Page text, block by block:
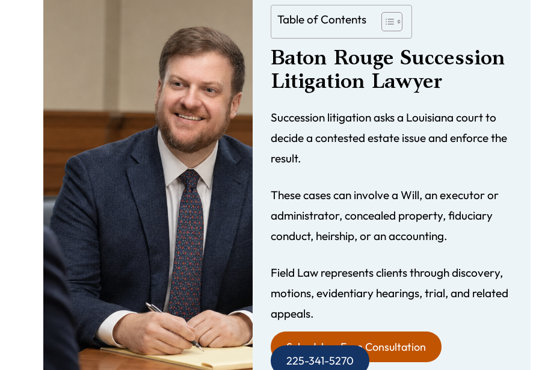
Table of Contents
Baton Rouge Succession
Litigation Lawyer
Succession litigation asks a Louisiana court to
decide a contested estate issue and enforce the
result.
These cases can involve a Will, an executor or
administrator, concealed property, fiduciary
conduct, heirship, or an accounting.
Field Law represents clients through discovery,
motions, evidentiary hearings, trial, and related
appeals.
Schedule a Free Consultation
225-341-5270
We began our journey to complete
a succession for my dad that was
beyond the due date. Since my dad
passed in 1998, it was difficult to
I cannot recommend Field Law
highly enough! Their attention to
detail and professionalism is
unmatched. My father‘s estate
Morgan and his team were
easily accessible and takes his
detailing the answers to all